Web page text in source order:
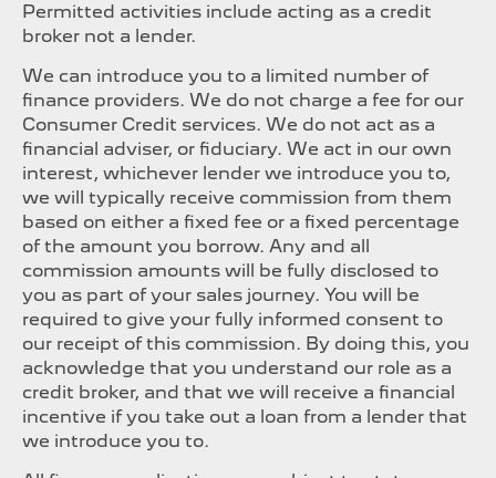
Permitted activities include acting as a credit
broker not a lender.
We can introduce you to a limited number of
finance providers. We do not charge a fee for our
Consumer Credit services. We do not act as a
financial adviser, or fiduciary. We act in our own
interest, whichever lender we introduce you to,
we will typically receive commission from them
based on either a fixed fee or a fixed percentage
of the amount you borrow. Any and all
commission amounts will be fully disclosed to
you as part of your sales journey. You will be
required to give your fully informed consent to
our receipt of this commission. By doing this, you
acknowledge that you understand our role as a
credit broker, and that we will receive a financial
incentive if you take out a loan from a lender that
we introduce you to.